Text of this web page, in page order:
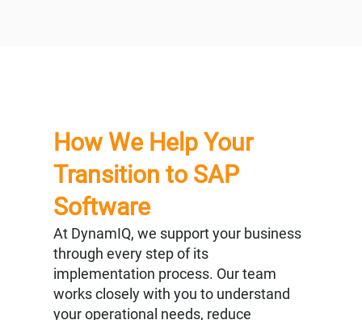
How We Help Your
Transition to SAP
Software
At DynamIQ, we support your business
through every step of its
implementation process. Our team
works closely with you to understand
your operational needs, reduce